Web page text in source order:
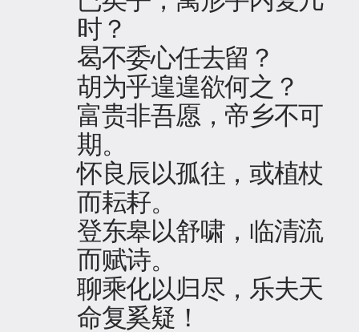
时？
曷不委心任去留？
胡为乎遑遑欲何之？
富贵非吾愿，帝乡不可
期。
怀良辰以孤往，或植杖
而耘耔。
登东皋以舒啸，临清流
而赋诗。
聊乘化以归尽，乐夫天
命复奚疑！